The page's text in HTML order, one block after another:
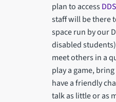
plan to access
staff will be there
space run by our
disabled
meet others in a
play a game,
have a friendly
talk as little or as